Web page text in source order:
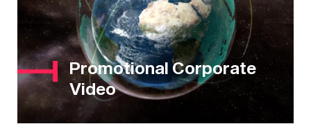
Promotional Corporate
Video